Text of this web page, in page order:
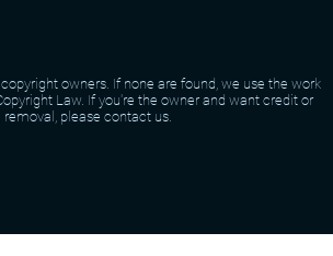
owners. If none are found, we use the work
Law. If you're the owner and want credit or
removal, please contact us.